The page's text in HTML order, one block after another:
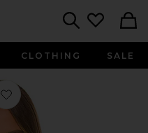
CLOTHING SALE
Favorite Rhea Blazer in Tan Plaid